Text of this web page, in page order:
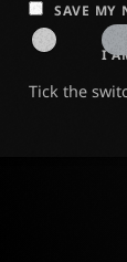
SAVE MY
I
Tick the